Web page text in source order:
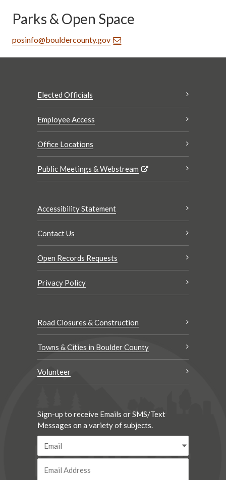
Parks & Open Space
posinfo@bouldercounty.gov
Elected Officials
Employee Access
Office Locations
Public Meetings & Webstream
Accessibility Statement
Contact Us
Open Records Requests
Privacy Policy
Road Closures & Construction
Towns & Cities in Boulder County
Volunteer
Sign-up to receive Emails or SMS/Text
Messages on a variety of subjects.